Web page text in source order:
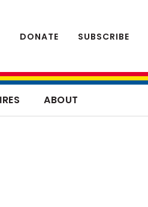
DONATE SUBSCRIBE
ABOUT